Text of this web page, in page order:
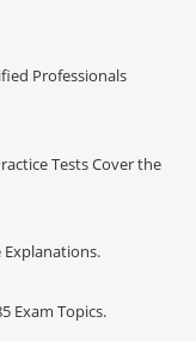
Professionals
Tests Cover the
Exam Topics.